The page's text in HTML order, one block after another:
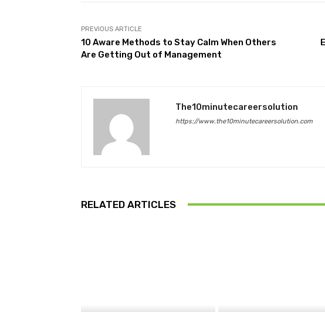
PREVIOUS ARTICLE
10 Aware Methods to Stay Calm When Others
Are Getting Out of Management
The10minutecareersolution
https://www.the10minutecareersolution.com
RELATED ARTICLES